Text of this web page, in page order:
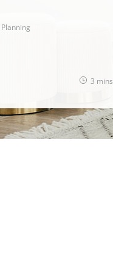
Planning
3 mins